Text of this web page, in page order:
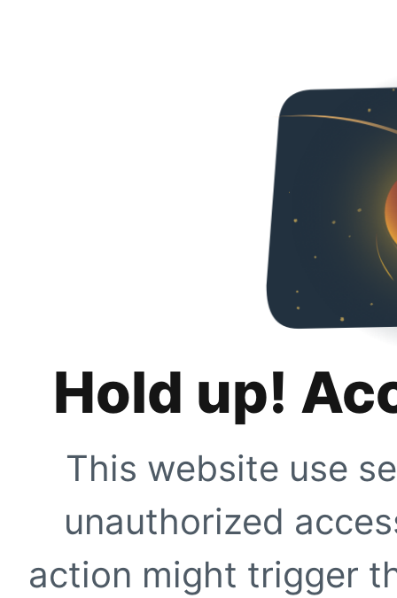
Hold up!
This website use
unauthorized
action might trigger